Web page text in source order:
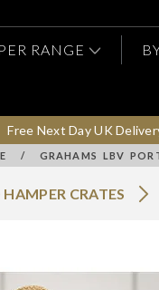
RANGE
Free Next Day UK
/ GRAHAMS LBV
CRATES